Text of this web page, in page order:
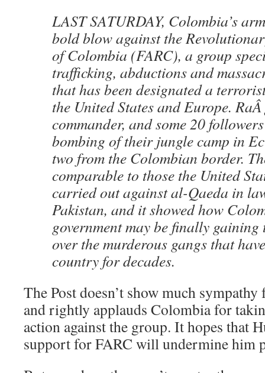
LAST SATURDAY, Colombia’s
bold blow against the
of Colombia (FARC), a group
trafficking, abductions and
that has been designated a
the United States and Europe.
commander, and some 20
bombing of their jungle camp in
two from the Colombian border.
comparable to those the United
carried out against al-Qaeda in
Pakistan, and it showed how
government may be finally
over the murderous gangs that
country for decades.
The Post doesn’t show much
and rightly applauds Colombia for
action against the group. It hopes that
support for FARC will undermine him